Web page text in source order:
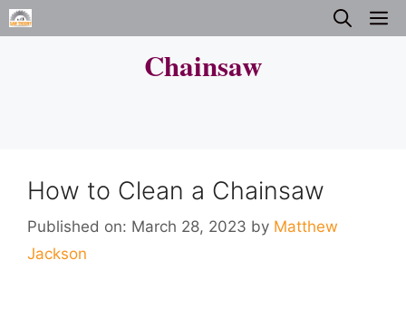
Skip
to
Chainsaw
How to Clean a Chainsaw
Published on: March 28, 2023 by Matthew
Jackson